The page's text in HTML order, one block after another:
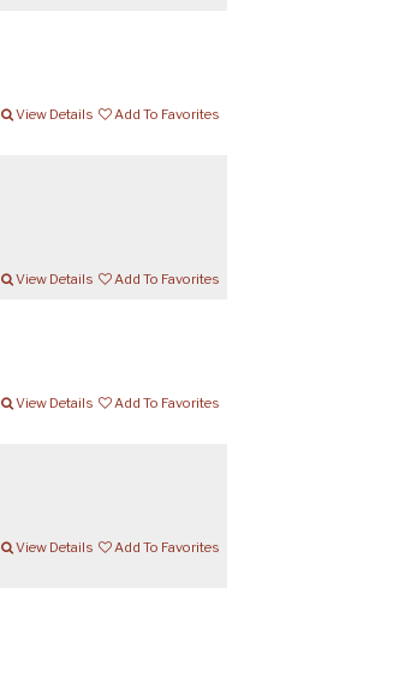
View Details Add To Favorites
View Details
Add To Favorites
View Details Add To Favorites
View Details Add To Favorites